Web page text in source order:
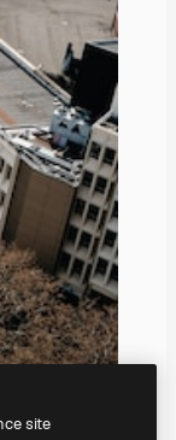
site